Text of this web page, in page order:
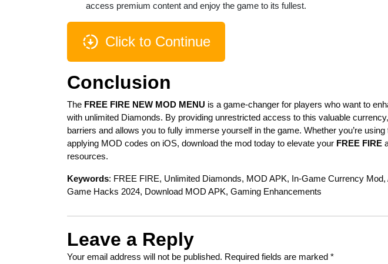
access premium content and enjoy the game to its fullest.
Click to Continue
Conclusion
The FREE FIRE NEW MOD MENU is a game-changer for players who want to
with unlimited Diamonds. By providing unrestricted access to this valuable
barriers and allows you to fully immerse yourself in the game. Whether you’re
applying MOD codes on iOS, download the mod today to elevate your FREE FIRE
resources.
Keywords: FREE FIRE, Unlimited Diamonds, MOD APK, In-Game Currency
Game Hacks 2024, Download MOD APK, Gaming Enhancements
Leave a Reply
Your email address will not be published. Required fields are marked *